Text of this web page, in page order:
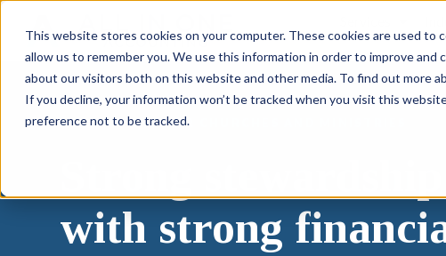
This website stores cookies on your computer. These cookies are used
allow us to remember you. We use this information in order to improve
about our visitors both on this website and other media. To find out more
If you decline, your information won’t be tracked when you visit this
preference not to be tracked.
ACCOUNTING FOR CHURCHES AND MINISTRIES
Strong
with strong